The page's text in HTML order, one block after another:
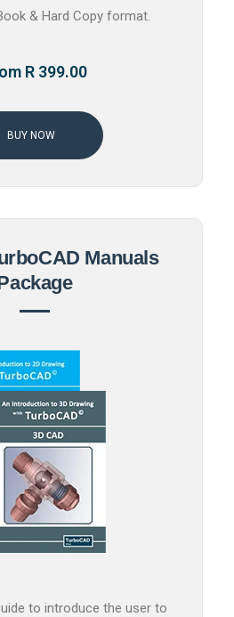
& Hard Copy format.
R 399.00
BUY NOW
Manuals
to introduce the user to